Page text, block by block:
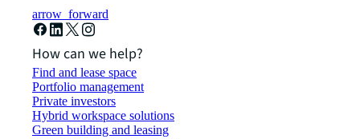
arrow_forward
How can we help?
Find and lease space
Portfolio management
Private investors
Hybrid workspace solutions
Green building and leasing